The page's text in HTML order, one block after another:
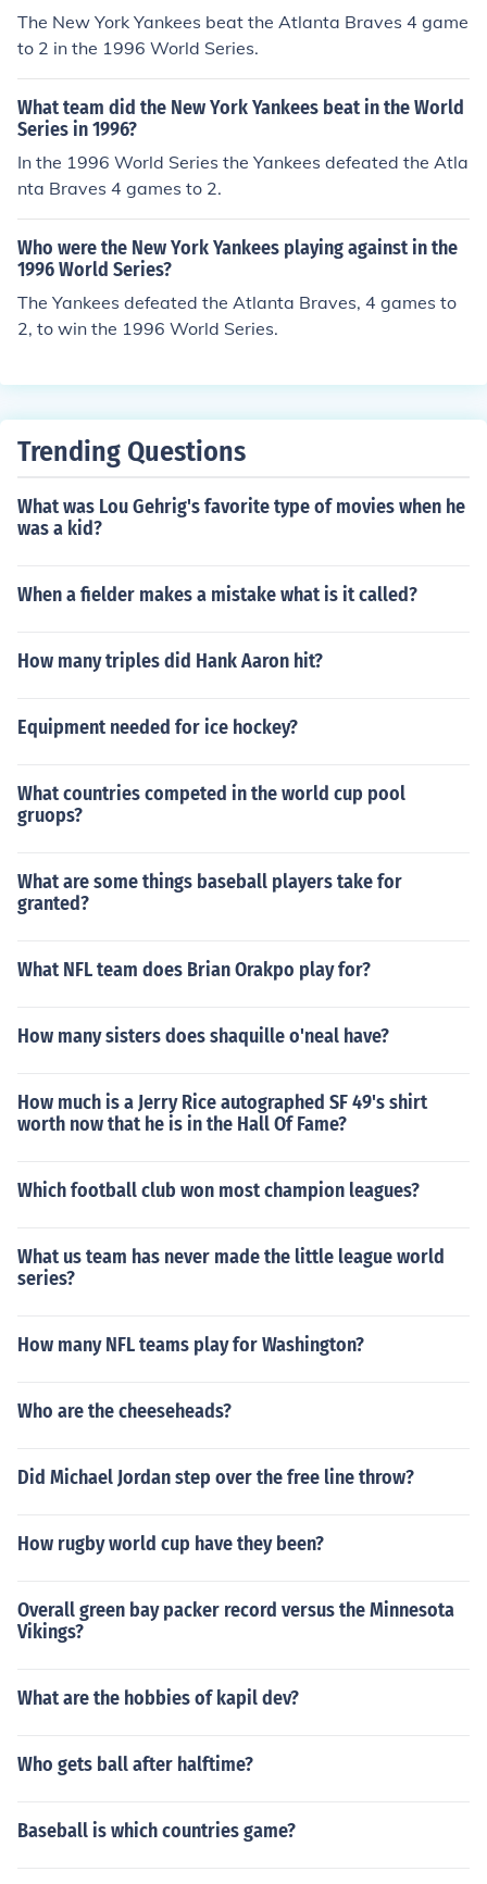
The New York Yankees beat the Atlanta Braves 4 game
to 2 in the 1996 World Series.
What team did the New York Yankees beat in the World
Series in 1996?
In the 1996 World Series the Yankees defeated the Atla
nta Braves 4 games to 2.
Who were the New York Yankees playing against in the
1996 World Series?
The Yankees defeated the Atlanta Braves, 4 games to
2, to win the 1996 World Series.
Trending Questions
What was Lou Gehrig's favorite type of movies when he
was a kid?
When a fielder makes a mistake what is it called?
How many triples did Hank Aaron hit?
Equipment needed for ice hockey?
What countries competed in the world cup pool
gruops?
What are some things baseball players take for
granted?
What NFL team does Brian Orakpo play for?
How many sisters does shaquille o'neal have?
How much is a Jerry Rice autographed SF 49's shirt
worth now that he is in the Hall Of Fame?
Which football club won most champion leagues?
What us team has never made the little league world
series?
How many NFL teams play for Washington?
Who are the cheeseheads?
Did Michael Jordan step over the free line throw?
How rugby world cup have they been?
Overall green bay packer record versus the Minnesota
Vikings?
What are the hobbies of kapil dev?
Who gets ball after halftime?
Baseball is which countries game?